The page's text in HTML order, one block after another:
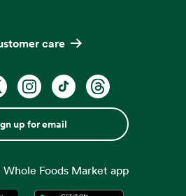
care
up for email
Foods Market app